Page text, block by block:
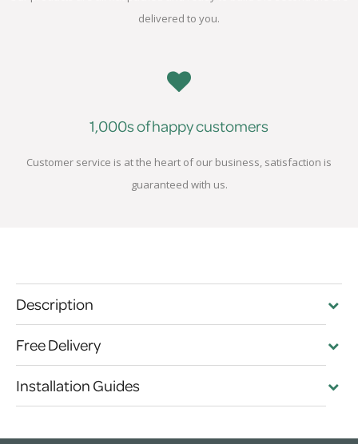
delivered to you.
1,000s of happy customers
Customer service is at the heart of our business, satisfaction is
guaranteed with us.
Description
Free Delivery
Installation Guides